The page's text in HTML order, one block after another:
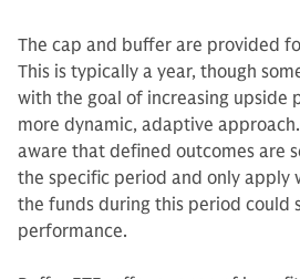
The cap and buffer are provided
This is typically a year, though
with the goal of increasing upside
more dynamic, adaptive
aware that defined outcomes are
the specific period and only apply
the funds during this period could
performance.